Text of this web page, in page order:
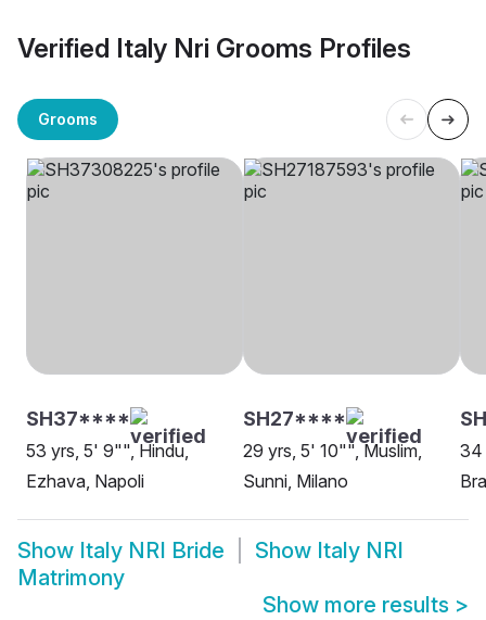
Verified Italy Nri Grooms Profiles
Grooms
SH37****
53 yrs, 5' 9"", Hindu,
Ezhava, Napoli
SH27****
29 yrs, 5' 10"", Muslim,
Sunni, Milano
34
Show Italy NRI Bride Show Italy NRI
Matrimony
Show more results >